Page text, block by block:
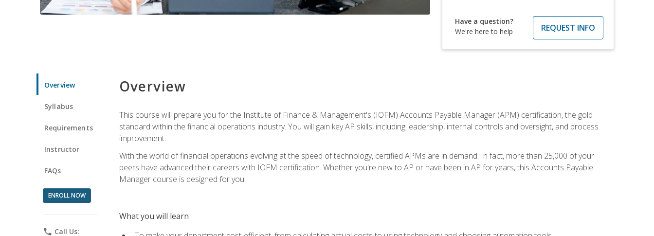
Have a question?
We're here to help
REQUEST INFO
Overview
Syllabus
Requirements
Instructor
FAQs
ENROLL NOW
phone Call Us:
Overview
This course will prepare you for the Institute of Finance & Management's (IOFM) Accounts Payable Manager (APM) certification, the gold
standard within the financial operations industry. You will gain key AP skills, including leadership, internal controls and oversight, and process
improvement.
With the world of financial operations evolving at the speed of technology, certified APMs are in demand. In fact, more than 25,000 of your
peers have advanced their careers with IOFM certification. Whether you're new to AP or have been in AP for years, this Accounts Payable
Manager course is designed for you.
What you will learn